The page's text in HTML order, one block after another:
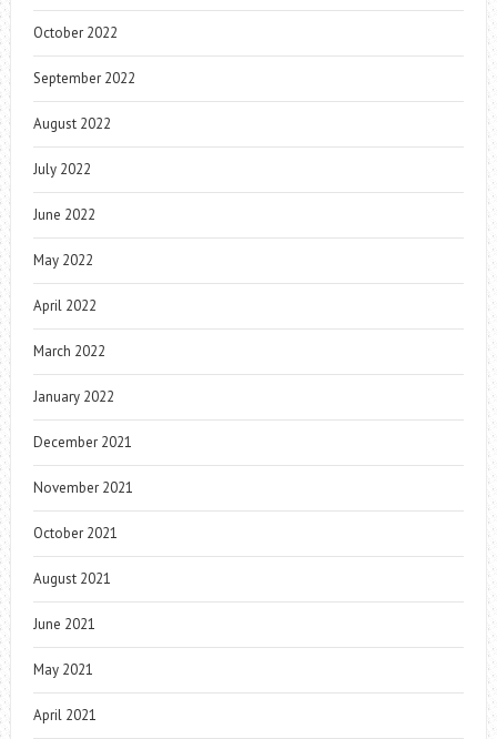
October 2022
September 2022
August 2022
July 2022
June 2022
May 2022
April 2022
March 2022
January 2022
December 2021
November 2021
October 2021
August 2021
June 2021
May 2021
April 2021